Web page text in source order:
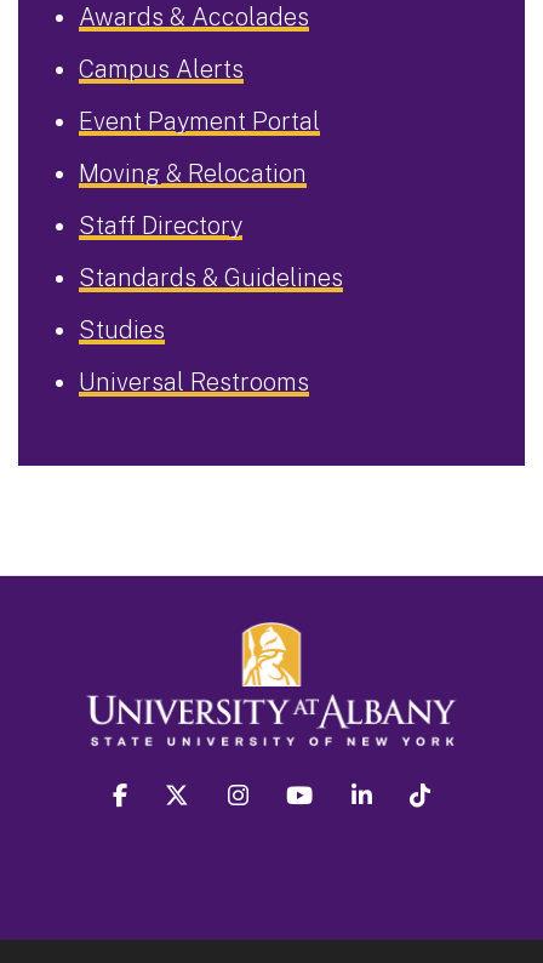
Awards & Accolades
Campus Alerts
Event Payment Portal
Moving & Relocation
Staff Directory
Standards & Guidelines
Studies
Universal Restrooms
facebook twitter instagram youtube linkedin